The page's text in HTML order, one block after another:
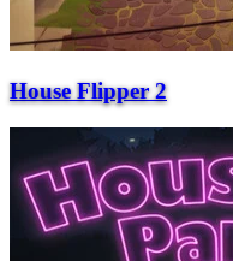
House Flipper 2